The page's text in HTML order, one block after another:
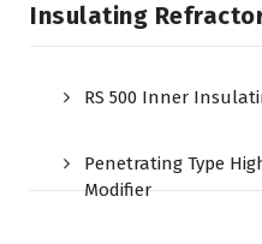
Insulating
RS 500 Inner
Penetrating Type
Modifier